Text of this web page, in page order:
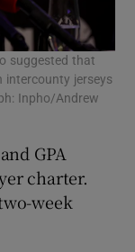
suggested that
intercounty jerseys
Inpho/Andrew
and GPA
charter.
week